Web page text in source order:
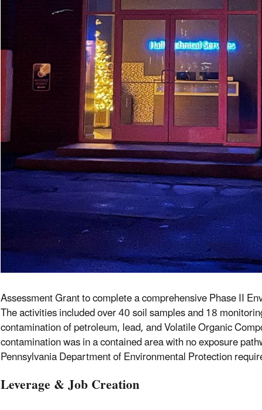
Assessment Grant to complete a comprehensive Phase II
The activities included over 40 soil samples and 18
contamination of petroleum, lead, and Volatile Organic
contamination was in a contained area with no exposure
Pennsylvania Department of Environmental Protection
Leverage & Job Creation